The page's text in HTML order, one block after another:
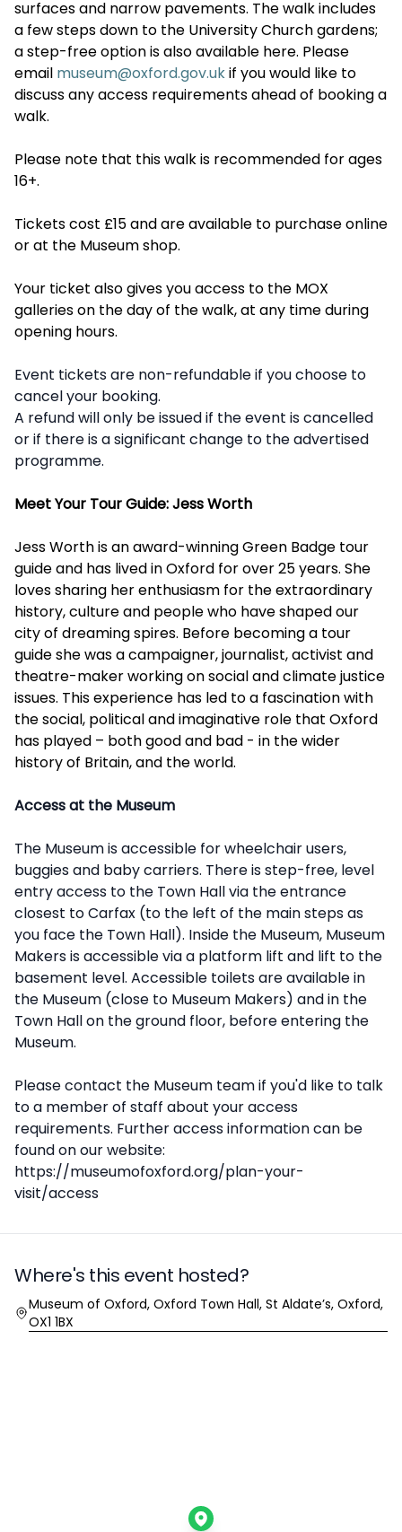
surfaces and narrow pavements. The walk includes
a few steps down to the University Church gardens;
a step-free option is also available here. Please
email museum@oxford.gov.ukif you would like to
discuss any access requirements ahead of booking a
walk.
Please note that this walk is recommended for ages
16+.
Tickets cost £15 and are available to purchase online
or at the Museum shop.
Your ticket also gives you access to the MOX
galleries on the day of the walk, at any time during
opening hours.
Event tickets are non-refundable if you choose to
cancel your booking.
A refund will only be issued if the event is cancelled
or if there is a significant change to the advertised
programme.
Meet Your Tour Guide: Jess Worth
Jess Worth is an award-winning Green Badge tour
guide and has lived in Oxford for over 25 years. She
loves sharing her enthusiasm for the extraordinary
history, culture and people who have shaped our
city of dreaming spires. Before becoming a tour
guide she was a campaigner, journalist, activist and
theatre-maker working on social and climate justice
issues. This experience has led to a fascination with
the social, political and imaginative role that Oxford
has played – both good and bad - in the wider
history of Britain, and the world.
Access at the Museum
The Museum is accessible for wheelchair users,
buggies and baby carriers. There is step-free, level
entry access to the Town Hall via the entrance
closest to Carfax (to the left of the main steps as
you face the Town Hall). Inside the Museum, Museum
Makers is accessible via a platform lift and lift to the
basement level. Accessible toilets are available in
the Museum (close to Museum Makers) and in the
Town Hall on the ground floor, before entering the
Museum.
Please contact the Museum team if you'd like to talk
to a member of staff about your access
requirements. Further access information can be
found on our website:
https://museumofoxford.org/plan-your-
visit/access
Where's this event hosted?
Location
Museum of Oxford, Oxford Town Hall, St Aldate’s, Oxford,
OX1 1BX